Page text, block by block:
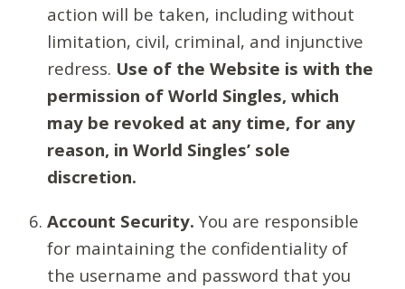
action will be taken, including without
limitation, civil, criminal, and injunctive
redress. Use of the Website is with the
permission of World Singles, which
may be revoked at any time, for any
reason, in World Singles’ sole
discretion.
Account Security. You are responsible
for maintaining the confidentiality of
the username and password that you